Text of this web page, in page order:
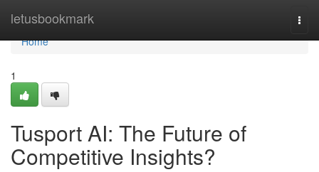
letusbookmark
Home
Home
1
Tusport AI: The Future of
Competitive Insights?